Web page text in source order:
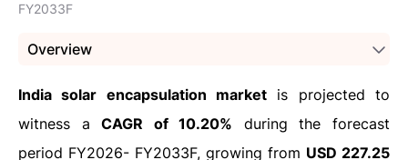
FY2033F
Overview
India solar encapsulation market is projected to
witness aCAGR of 10.20% during the forecast
period FY2026- FY2033F, growing from USD 227.25